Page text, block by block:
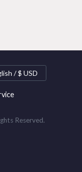
English / $ USD
Reserved.